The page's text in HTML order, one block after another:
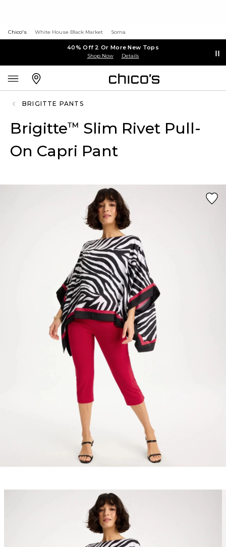
Chico's White House Black Market Soma
40% Off 2 Or More New Tops
Shop Now Details
BRIGITTE PANTS
Brigitte™ Slim Rivet Pull-
On Capri Pant